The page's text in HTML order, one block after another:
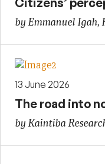
by Emmanuel
13 June 2026
The road into
by Kaintiba